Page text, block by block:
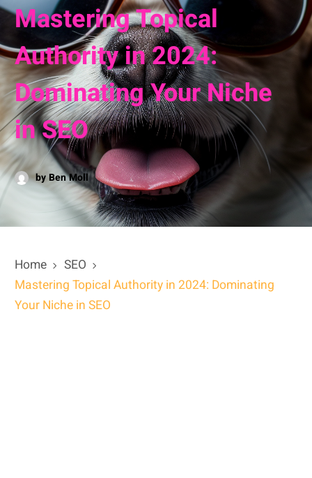
Mastering Topical
Authority in 2024:
Dominating Your Niche
in SEO
by Ben Moll
Home
SEO
Mastering Topical Authority in 2024: Dominating
Your Niche in SEO